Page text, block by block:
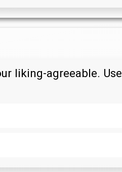
liking-agreeable.